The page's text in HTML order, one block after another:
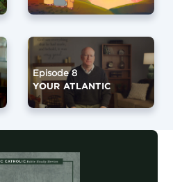
Episode 8
YOUR ATLANTIC